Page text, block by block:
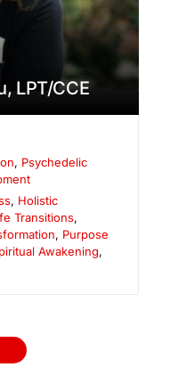
LPT/CCE
, Psychedelic
, Holistic
Transitions,
, Purpose
Awakening,